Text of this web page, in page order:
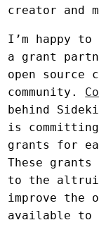
creator and
I’m happy to
a grant
open source
community.
behind
is
grants for
These
to the
improve the
available to